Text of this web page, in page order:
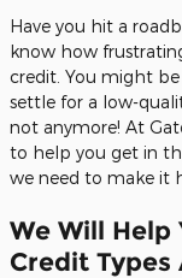
Have you hit a
know how
credit. You might
settle for a low-
not anymore! At
to help you get in
we need to make it
We Will Help
Credit Types